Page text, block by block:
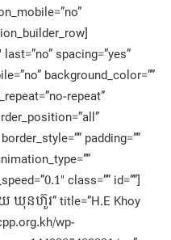
spacing=”yes”
background_color=””
repeat”
padding=””
class=”” id=””]
ឃុនហ៊ួរ” title=”H.E Khoy
wp-